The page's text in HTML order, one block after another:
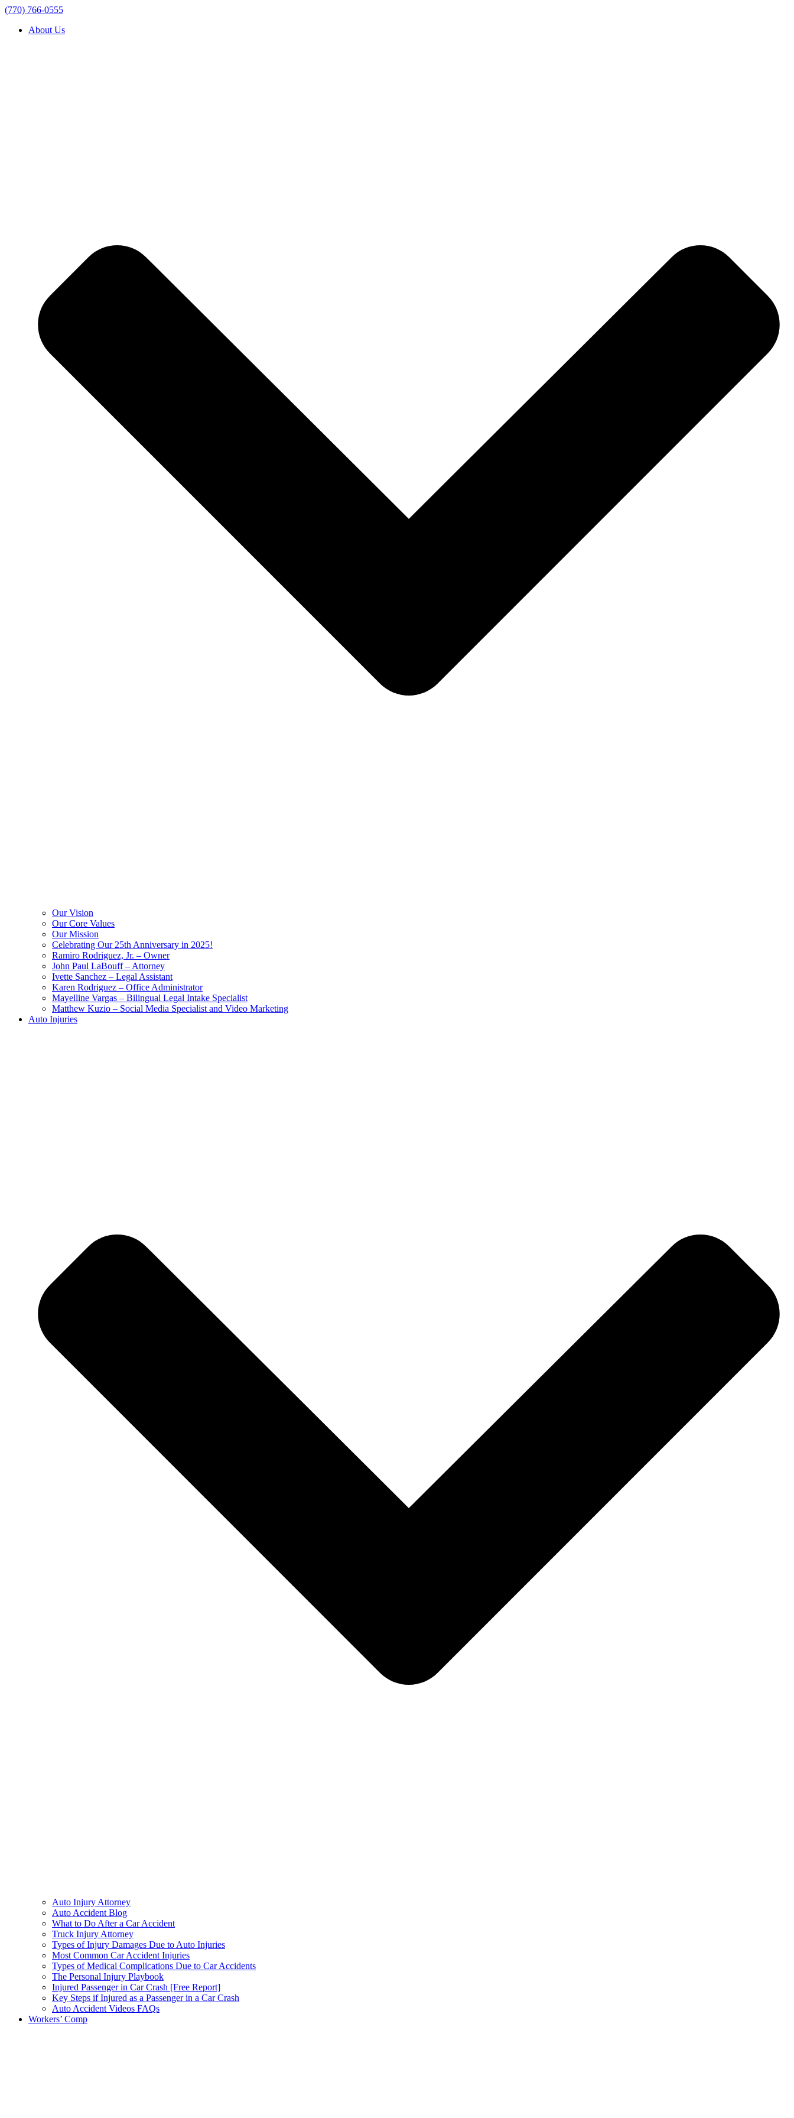
(770) 766-0555
About Us
Our Vision
Our Core Values
Our Mission
Celebrating Our 25th Anniversary in 2025!
Ramiro Rodriguez, Jr. – Owner
John Paul LaBouff – Attorney
Ivette Sanchez – Legal Assistant
Karen Rodriguez – Office Administrator
Mayelline Vargas – Bilingual Legal Intake Specialist
Matthew Kuzio – Social Media Specialist and Video Marketing
Auto Injuries
Auto Injury Attorney
Auto Accident Blog
What to Do After a Car Accident
Truck Injury Attorney
Types of Injury Damages Due to Auto Injuries
Most Common Car Accident Injuries
Types of Medical Complications Due to Car Accidents
The Personal Injury Playbook
Injured Passenger in Car Crash [Free Report]
Key Steps if Injured as a Passenger in a Car Crash
Auto Accident Videos FAQs
Workers’ Comp